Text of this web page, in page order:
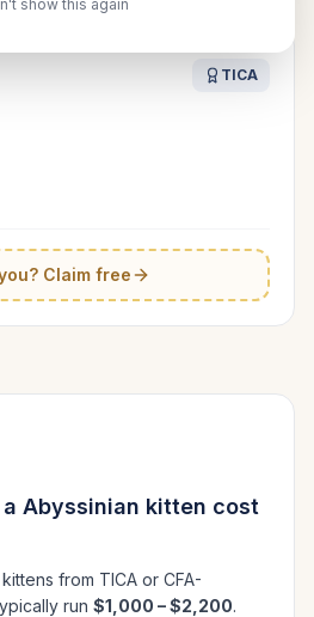
TICA
Claim free
Abyssinian kitten cost
kittens from TICA or CFA-
run $1,000 – $2,200.
show this again